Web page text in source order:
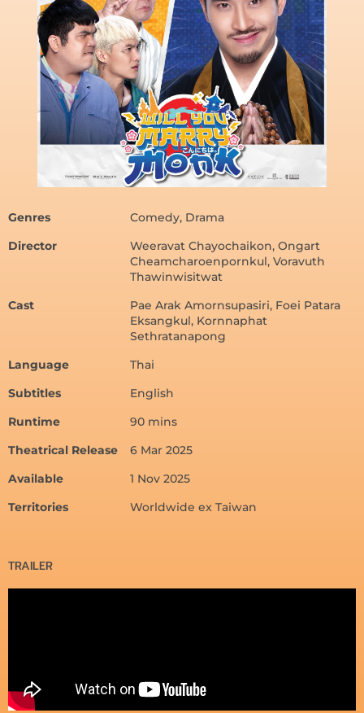
Genres
Comedy, Drama
Director
Weeravat Chayochaikon, Ongart
Cheamcharoenpornkul, Voravuth
Thawinwisitwat
Cast
Pae Arak Amornsupasiri, Foei Patara
Eksangkul, Kornnaphat
Sethratanapong
Language
Thai
Subtitles
English
Runtime
90 mins
Theatrical Release
6 Mar 2025
Available
1 Nov 2025
Territories
Worldwide ex Taiwan
TRAILER